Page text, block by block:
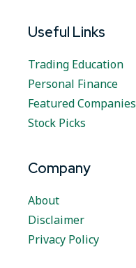
Useful Links
Trading Education
Personal Finance
Featured Companies
Stock Picks
Company
About
Disclaimer
Privacy Policy